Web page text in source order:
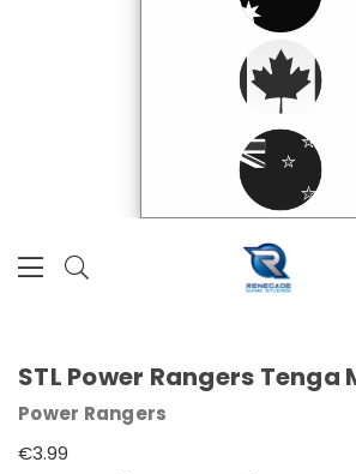
STL Power Rangers Tenga
Power Rangers
€3.99